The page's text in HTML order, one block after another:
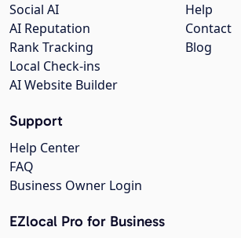
Help
Contact
Blog
Social AI
AI Reputation
Rank Tracking
Local Check-ins
AI Website Builder
Support
Help Center
FAQ
Business Owner Login
EZlocal Pro for Business